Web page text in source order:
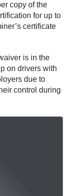
copy of the
for up to
certificate
is in the
on drivers with
due to
control during